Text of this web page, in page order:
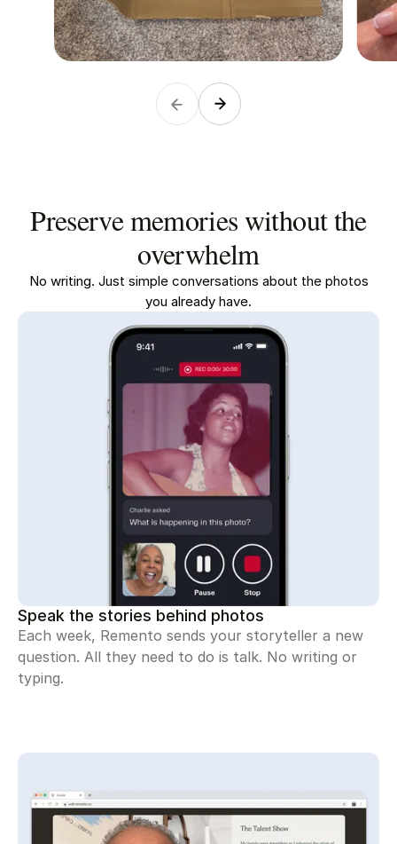
Preserve memories without the
overwhelm
No writing. Just simple conversations about the photos
you already have.
Speak the stories behind photos
Each week, Remento sends your storyteller a new
question. All they need to do is talk. No writing or
typing.